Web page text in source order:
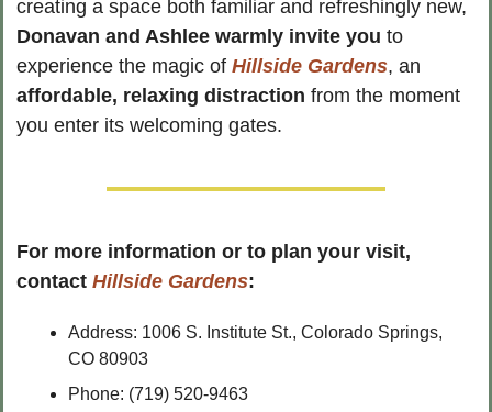
Donavan and Ashlee warmly invite you to
experience the magic of Hillside Gardens, an
affordable, relaxing distraction from the moment
you enter its welcoming gates.
For more information or to plan your visit,
contact Hillside Gardens:
Address: 1006 S. Institute St., Colorado Springs,
CO 80903
Phone: (719) 520-9463